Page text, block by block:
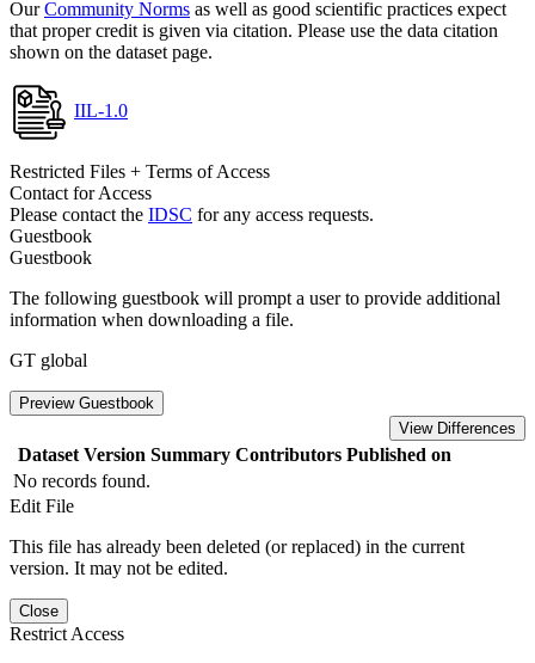
OurCommunity Norms as well as good scientific practices expect
that proper credit is given via citation. Please use the data citation
shown on the dataset page.
IIL-1.0
Restricted Files + Terms of Access
Contact for Access
Please contact the IDSC for any access requests.
Guestbook
Guestbook
The following guestbook will prompt a user to provide additional
information when downloading a file.
GT global
Preview Guestbook
View Differences
Dataset Version Summary Contributors Published on
No records found.
Edit File
This file has already been deleted (or replaced) in the current
version. It may not be edited.
Close
Restrict Access